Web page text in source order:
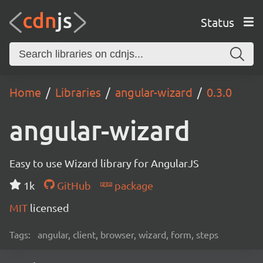
Status
Home Libraries angular-wizard 0.3.0
angular-wizard
Easy to use Wizard library for AngularJS
1k
GitHub
package
MIT licensed
Tags: angular, client, browser, wizard, form, steps